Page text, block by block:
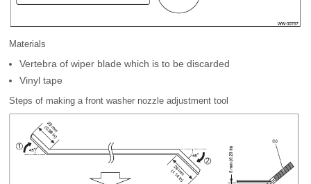
Materials
Vertebra of wiper blade which is to be discarded
Vinyl tape
Steps of making a front washer nozzle adjustment tool